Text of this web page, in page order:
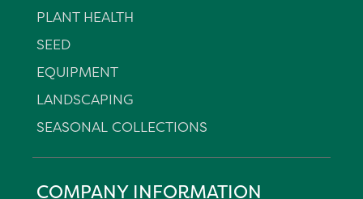
PLANT HEALTH
SEED
EQUIPMENT
LANDSCAPING
SEASONAL COLLECTIONS
COMPANY INFORMATION